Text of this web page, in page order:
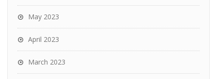
May 2023
April 2023
March 2023